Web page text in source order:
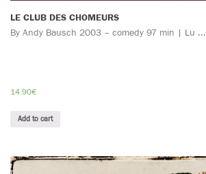
LE CLUB DES CHOMEURS
By Andy Bausch 2003 – comedy 97 min | Lu ...
14.90€
Add to cart